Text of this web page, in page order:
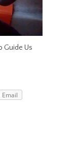
Guide Us
Email